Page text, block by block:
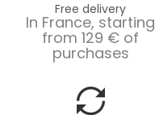
Free delivery
In France, starting
from 129 € of
purchases